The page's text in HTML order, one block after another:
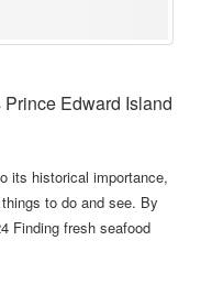
Edward Island
its historical importance,
to do and see. By
Finding fresh seafood